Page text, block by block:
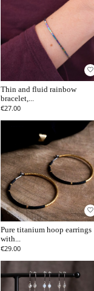
favorite_border
Thin and fluid rainbow
bracelet,...
€27.00
favorite_border
Pure titanium hoop earrings
with...
€29.00